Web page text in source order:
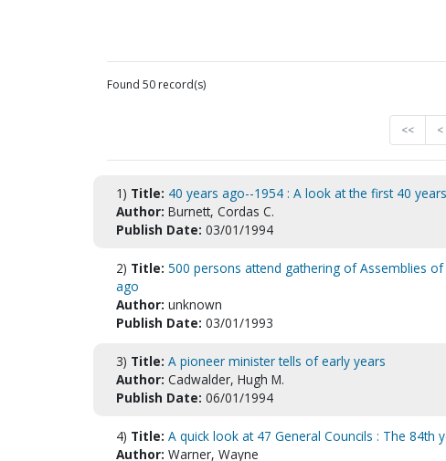
Found 50 record(s)
<< <
1) Title: 40 years ago--1954 : A look at the first 40 years
Author: Burnett, Cordas C.
Publish Date: 03/01/1994
2) Title: 500 persons attend gathering of Assemblies
ago
Author: unknown
Publish Date: 03/01/1993
3) Title: A pioneer minister tells of early years
Author: Cadwalder, Hugh M.
Publish Date: 06/01/1994
4) Title: A quick look at 47 General Councils : The 84th
Author: Warner, Wayne